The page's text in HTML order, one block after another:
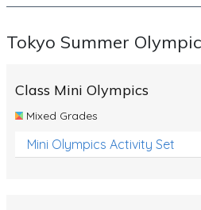
Tokyo Summer
Class Mini Olympics
Mixed Grades
Mini Olympics Activity Set